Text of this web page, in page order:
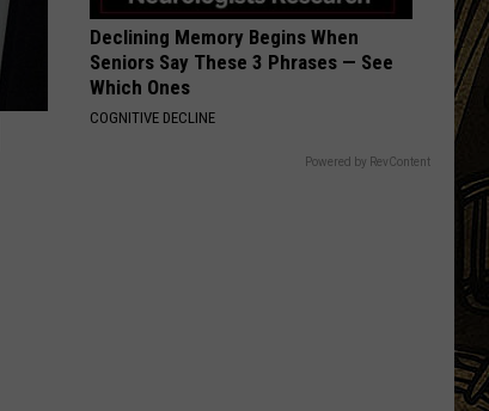
Declining Memory Begins When
Seniors Say These 3 Phrases — See
Which Ones
COGNITIVE DECLINE
Powered by RevContent